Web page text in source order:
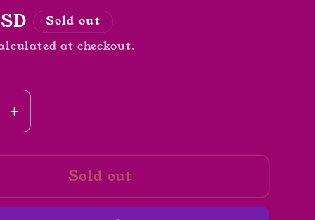
Sold out
at checkout.
Increase
quantity
for
Monarch
Butterfly&#39;s
Sold out